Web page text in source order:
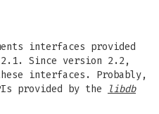
interfaces provided
Since version 2.2,
interfaces. Probably,
provided by the
libdb